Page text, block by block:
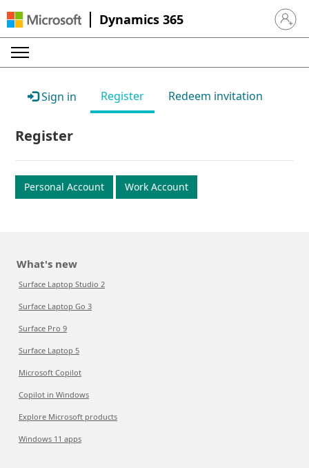
Dynamics 365 Sign in
Sign in Register Redeem invitation
Register
Personal Account Work Account
What's new
Surface Laptop Studio 2
Surface Laptop Go 3
Surface Pro 9
Surface Laptop 5
Microsoft Copilot
Copilot in Windows
Explore Microsoft products
Windows 11 apps